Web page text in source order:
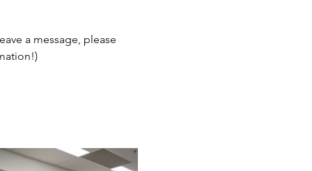
a message, please